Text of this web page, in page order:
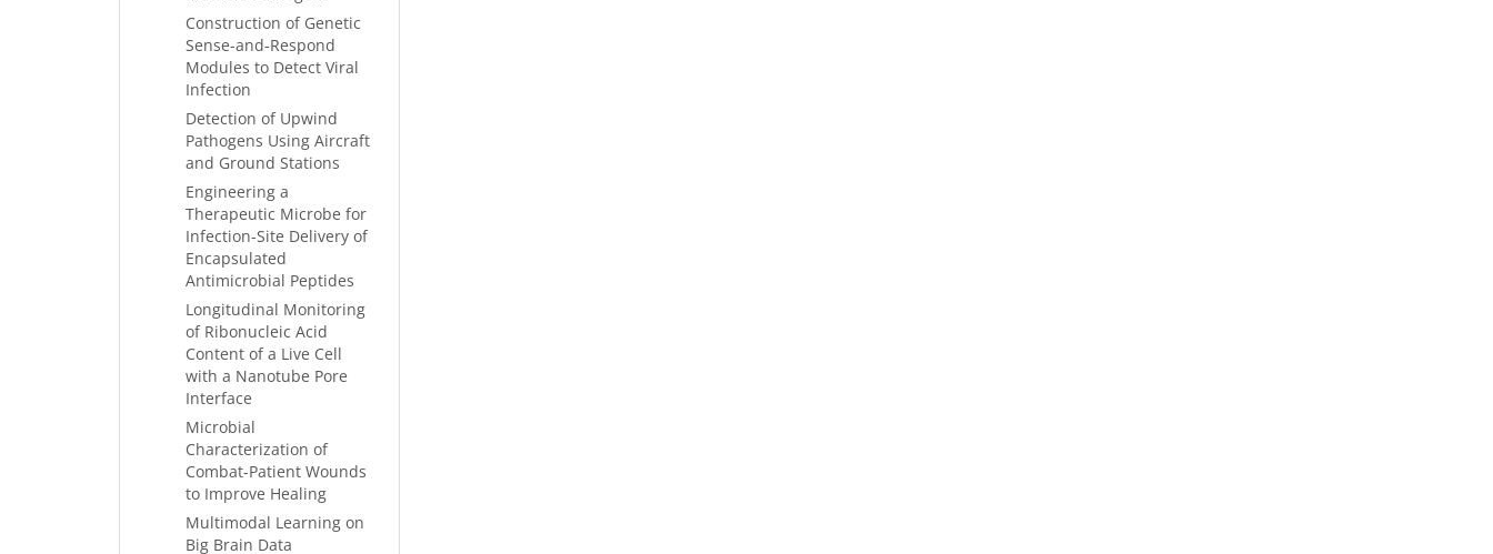
Construction of Genetic
Sense-and-Respond
Modules to Detect Viral
Infection
Detection of Upwind
Pathogens Using Aircraft
and Ground Stations
Engineering a
Therapeutic Microbe for
Infection-Site Delivery of
Encapsulated
Antimicrobial Peptides
Longitudinal Monitoring
of Ribonucleic Acid
Content of a Live Cell
with a Nanotube Pore
Interface
Microbial
Characterization of
Combat-Patient Wounds
to Improve Healing
Multimodal Learning on
Big Brain Data